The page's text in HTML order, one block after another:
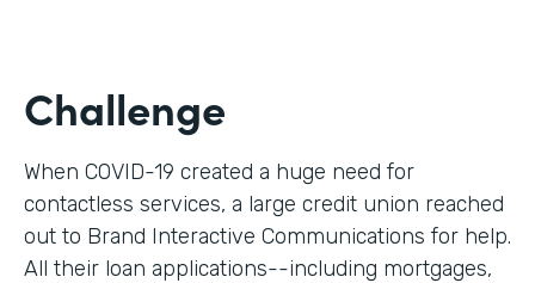
Challenge
When COVID-19 created a huge need for
contactless services, a large credit union reached
out to Brand Interactive Communications for help.
All their loan applications--including mortgages,